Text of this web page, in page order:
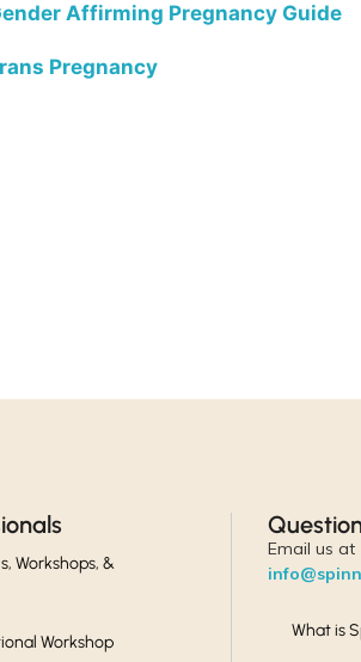
Affirming Pregnancy Guide
Pregnancy
Workshops, &
Workshop
Email us at
What is